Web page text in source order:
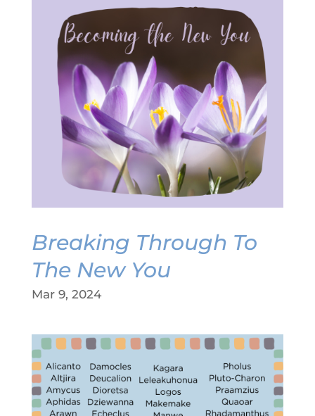
Breaking Through To
The New You
Mar 9, 2024